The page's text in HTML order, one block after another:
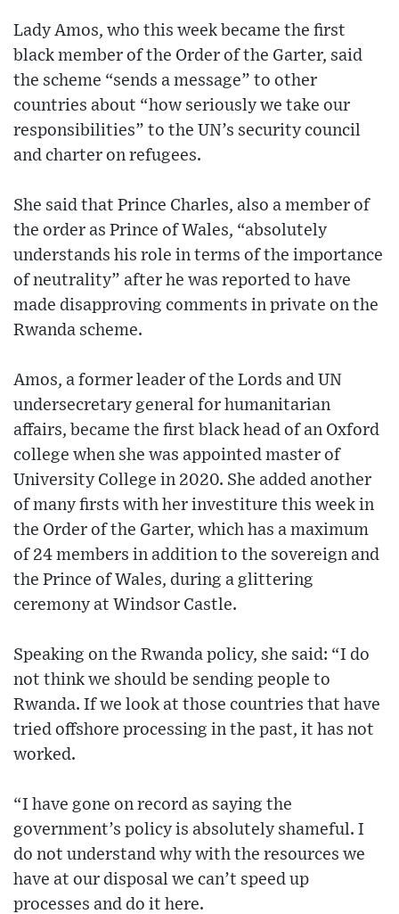
Lady Amos, who this week became the first
black member of the Order of the Garter, said
the scheme “sends a message” to other
countries about “how seriously we take our
responsibilities” to the UN’s security council
and charter on refugees.
She said that Prince Charles, also a member of
the order as Prince of Wales, “absolutely
understands his role in terms of the importance
of neutrality” after he was reported to have
made disapproving comments in private on the
Rwanda scheme.
Amos, a former leader of the Lords and UN
undersecretary general for humanitarian
affairs, became the first black head of an Oxford
college when she was appointed master of
University College in 2020. She added another
of many firsts with her investiture this week in
the Order of the Garter, which has a maximum
of 24 members in addition to the sovereign and
the Prince of Wales, during a glittering
ceremony at Windsor Castle.
Speaking on the Rwanda policy, she said: “I do
not think we should be sending people to
Rwanda. If we look at those countries that have
tried offshore processing in the past, it has not
worked.
“I have gone on record as saying the
government’s policy is absolutely shameful. I
do not understand why with the resources we
have at our disposal we can’t speed up
processes and do it here.